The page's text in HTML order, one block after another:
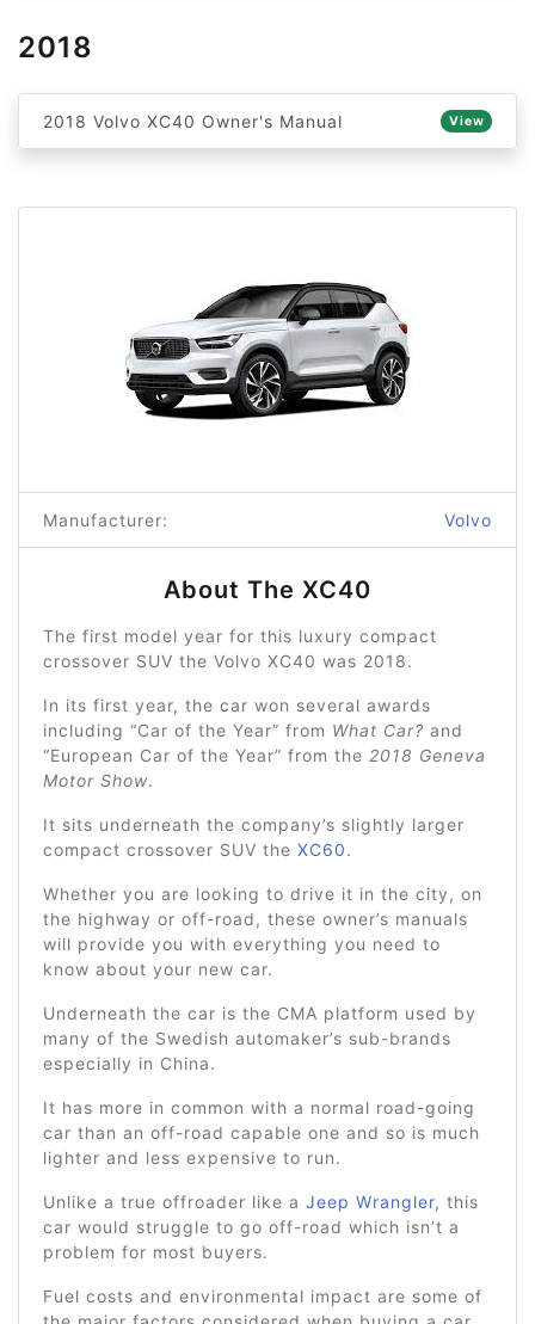
2018
2018 Volvo XC40 Owner's Manual View
Manufacturer: Volvo
About The XC40
The first model year for this luxury compact
crossover SUV the Volvo XC40 was 2018.
In its first year, the car won several awards
including “Car of the Year” from What Car? and
“European Car of the Year” from the 2018 Geneva
Motor Show.
It sits underneath the company’s slightly larger
compact crossover SUV the XC60.
Whether you are looking to drive it in the city, on
the highway or off-road, these owner’s manuals
will provide you with everything you need to
know about your new car.
Underneath the car is the CMA platform used by
many of the Swedish automaker’s sub-brands
especially in China.
It has more in common with a normal road-going
car than an off-road capable one and so is much
lighter and less expensive to run.
Unlike a true offroader like a Jeep Wrangler, this
car would struggle to go off-road which isn’t a
problem for most buyers.
Fuel costs and environmental impact are some of